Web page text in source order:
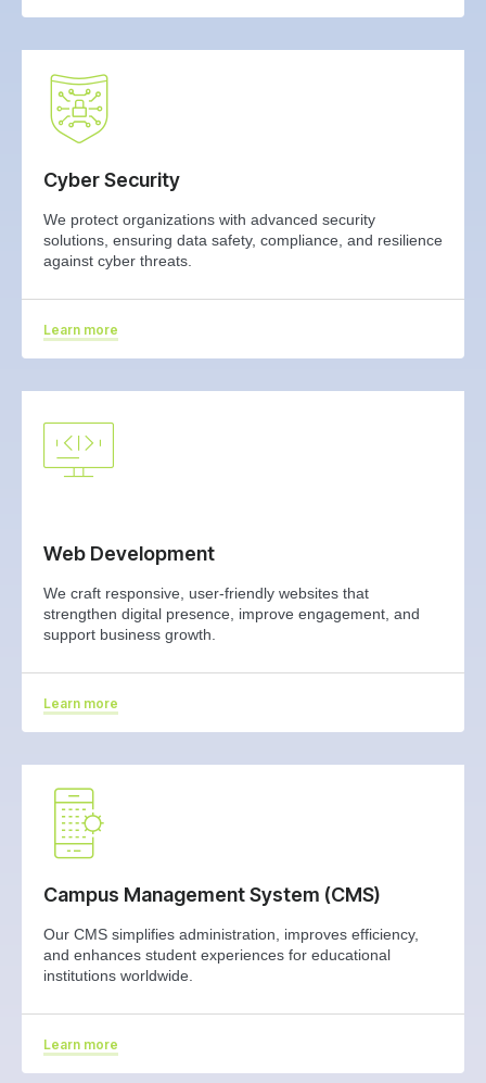
Cyber Security
We protect organizations with advanced security
solutions, ensuring data safety, compliance, and resilience
against cyber threats.
Learn more
Web Development
We craft responsive, user‑friendly websites that
strengthen digital presence, improve engagement, and
support business growth.
Learn more
Campus Management System (CMS)
Our CMS simplifies administration, improves efficiency,
and enhances student experiences for educational
institutions worldwide.
Learn more